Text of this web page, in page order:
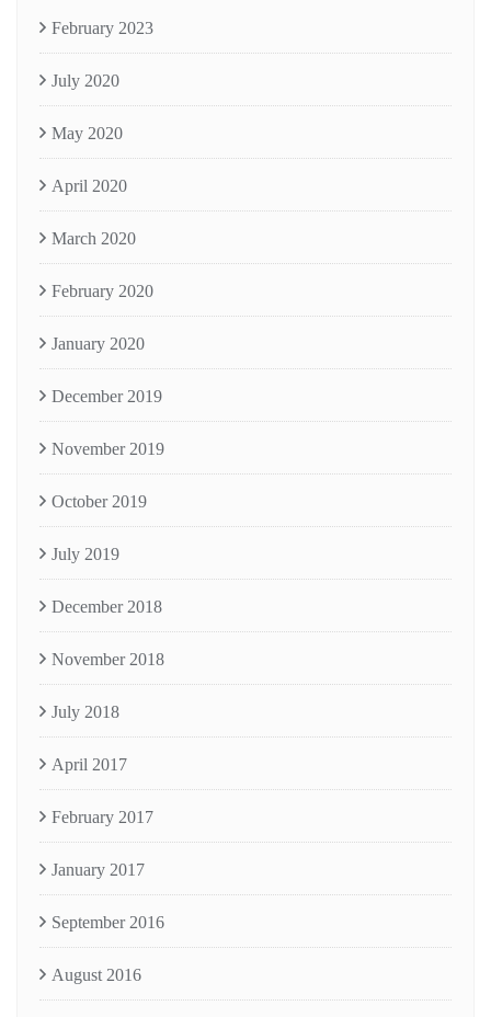
February 2023
July 2020
May 2020
April 2020
March 2020
February 2020
January 2020
December 2019
November 2019
October 2019
July 2019
December 2018
November 2018
July 2018
April 2017
February 2017
January 2017
September 2016
August 2016